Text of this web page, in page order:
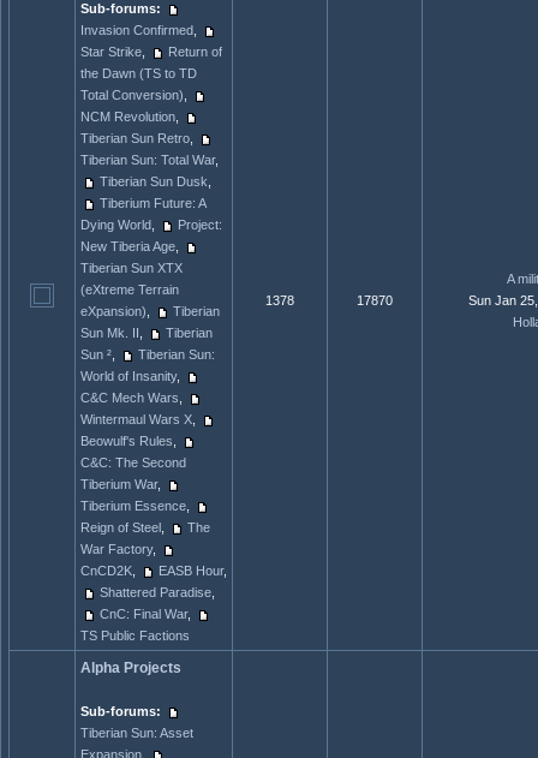
Sub-forums:
Invasion Confirmed
Star Strike
Return of
the Dawn (TS to TD
Total Conversion)
NCM Revolution
Tiberian Sun Retro
Tiberian Sun: Total War,
Tiberian Sun Dusk
Tiberium Future: A
Dying World
Project:
New Tiberia Age
Tiberian Sun XTX
(eXtreme Terrain
eXpansion)
Tiberian
Sun Mk. II
Tiberian
Sun ²
Tiberian Sun:
World of Insanity,
C&C Mech Wars
Wintermaul Wars X
Beowulf's Rules
C&C: The Second
Tiberium War,
Tiberium Essence
Reign of Steel
The
War Factory,
CnCD2K
EASB Hour,
Shattered Paradise
CnC: Final War,
TS Public Factions
1378 17870
A
Sun Jan
Alpha Projects
Sub-forums:
Tiberian Sun: Asset
Expansion